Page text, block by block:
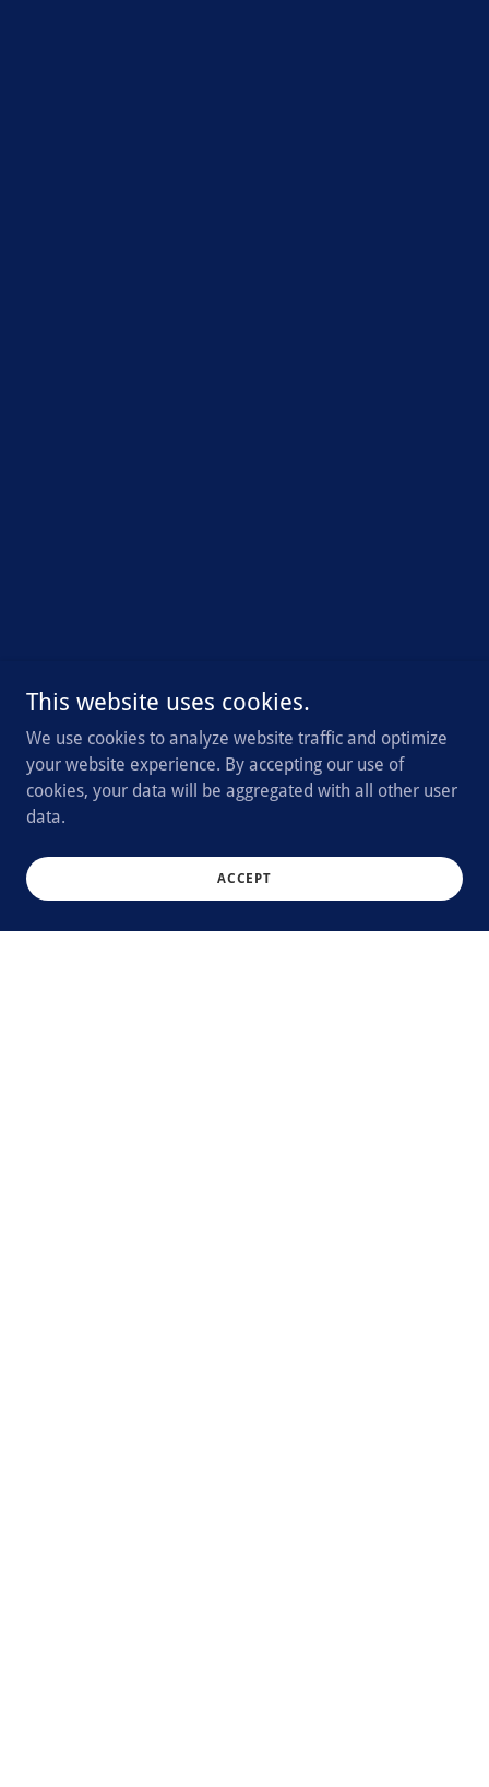
This website uses cookies.
We use cookies to analyze website traffic and optimize
your website experience. By accepting our use of
cookies, your data will be aggregated with all other user
data.
ACCEPT